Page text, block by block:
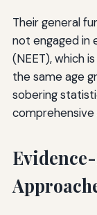
Their general
not engaged in
(NEET), which
the same age
sobering